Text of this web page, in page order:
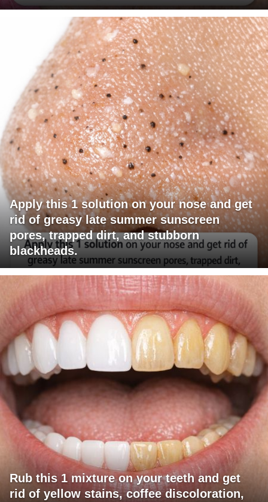
Apply this 1 solution on your nose and get
rid of greasy late summer sunscreen
pores, trapped dirt, and stubborn
blackheads.
Rub this 1 mixture on your teeth and get
rid of yellow stains, coffee discoloration,